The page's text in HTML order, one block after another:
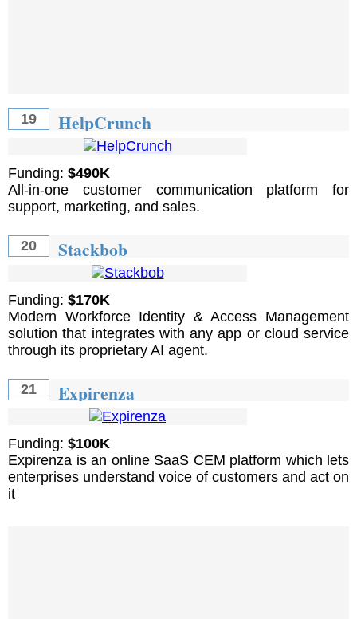
19 HelpCrunch
Funding: $490K
All-in-one customer communication platform for
support, marketing, and sales.
20 Stackbob
Funding: $170K
Modern Workforce Identity & Access Management
solution that integrates with any app or cloud service
through its proprietary AI agent.
21 Expirenza
Funding: $100K
Expirenza is an online SaaS CEM platform which lets
enterprises understand voice of customers and act on
it